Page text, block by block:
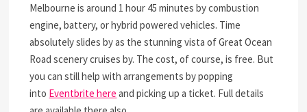
Melbourne is around 1 hour 45 minutes by combustion
engine, battery, or hybrid powered vehicles. Time
absolutely slides by as the stunning vista of Great Ocean
Road scenery cruises by. The cost, of course, is free. But
you can still help with arrangements by popping
into Eventbrite here and picking up a ticket. Full details